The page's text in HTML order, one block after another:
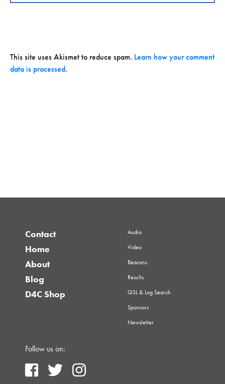
This site uses Akismet to reduce spam. Learn how your comment
data is processed.
Contact
Home
About
Blog
D4C Shop
Audio
Video
Beacons
Results
QSL & Log Search
Sponsors
Newsletter
Follow us on: